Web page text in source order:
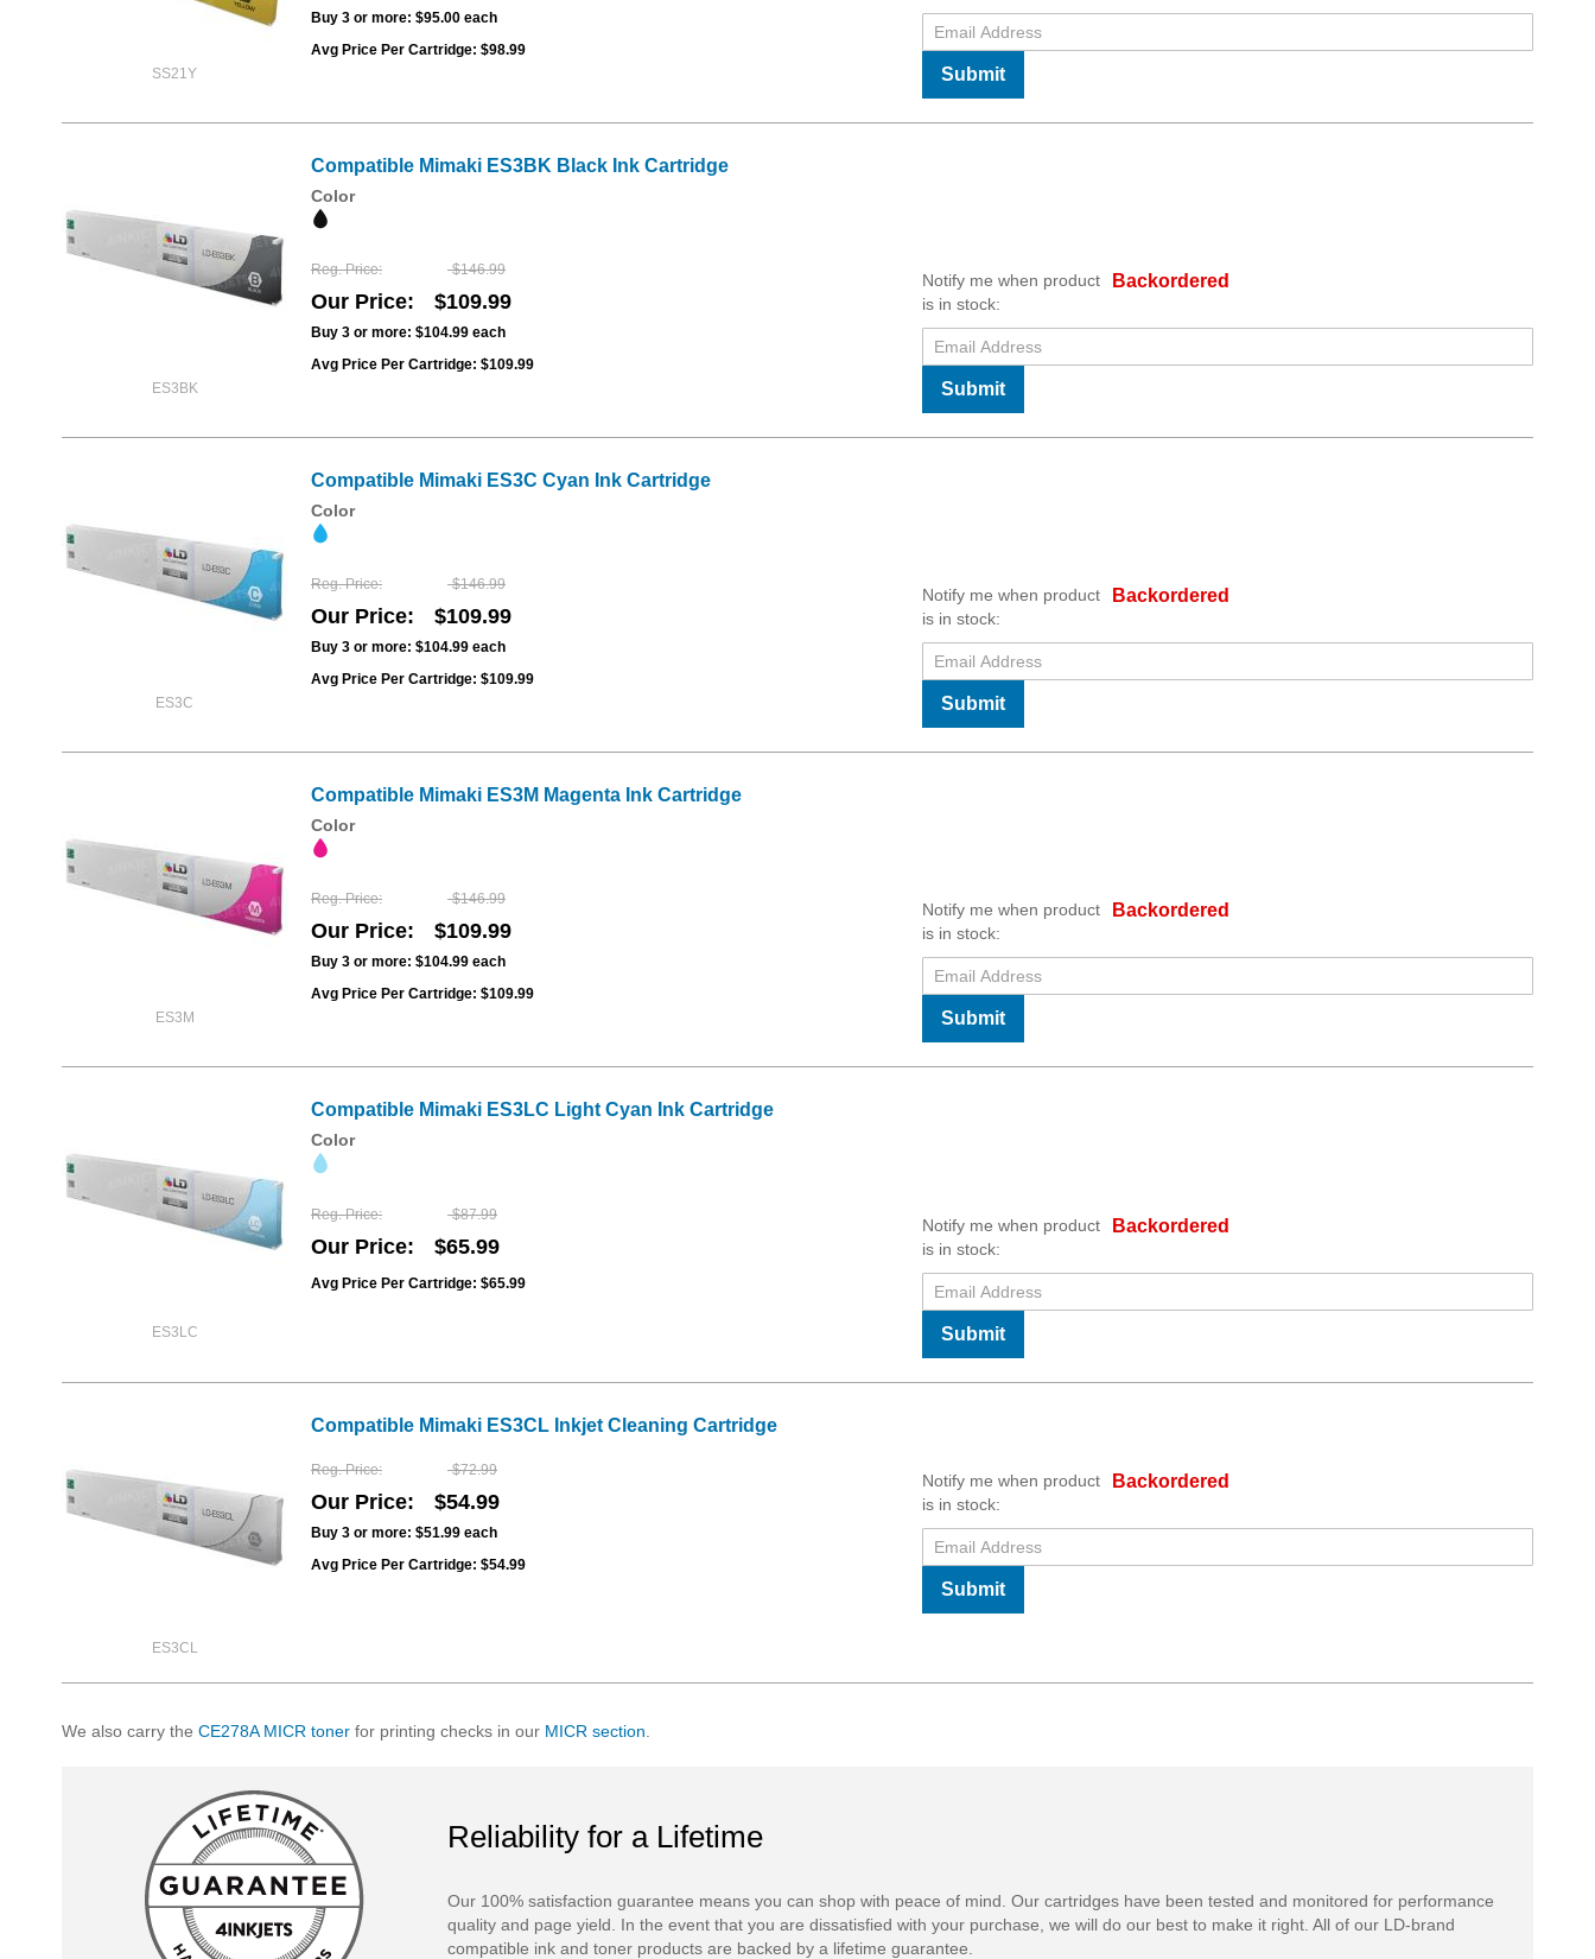
SS21Y
Buy 3 or more: $95.00 each
Avg Price Per Cartridge: $98.99
Submit
ES3BK
Compatible Mimaki ES3BK Black Ink Cartridge
Color
Reg. Price $146.99
Our Price $109.99
Buy 3 or more: $104.99 each
Avg Price Per Cartridge: $109.99
Backordered
Notify me when product
is in stock:
Submit
ES3C
Compatible Mimaki ES3C Cyan Ink Cartridge
Color
Reg. Price $146.99
Our Price $109.99
Buy 3 or more: $104.99 each
Avg Price Per Cartridge: $109.99
Backordered
Notify me when product
is in stock:
Submit
ES3M
Compatible Mimaki ES3M Magenta Ink Cartridge
Color
Reg. Price $146.99
Our Price $109.99
Buy 3 or more: $104.99 each
Avg Price Per Cartridge: $109.99
Backordered
Notify me when product
is in stock:
Submit
ES3LC
Compatible Mimaki ES3LC Light Cyan Ink Cartridge
Color
Reg. Price $87.99
Our Price $65.99
Avg Price Per Cartridge: $65.99
Backordered
Notify me when product
is in stock:
Submit
ES3CL
Compatible Mimaki ES3CL Inkjet Cleaning Cartridge
Reg. Price $72.99
Our Price $54.99
Buy 3 or more: $51.99 each
Avg Price Per Cartridge: $54.99
Backordered
Notify me when product
is in stock:
Submit
We also carry the CE278A MICR toner for printing checks in our MICR section
Reliability for a Lifetime
Our 100% satisfaction guarantee means you can shop with peace of mind. Our cartridges have been tested and monitored for performance
quality and page yield. In the event that you are dissatisfied with your purchase, we will do our best to make it right. All of our LD-brand
compatible ink and toner products are backed by a lifetime guarantee.